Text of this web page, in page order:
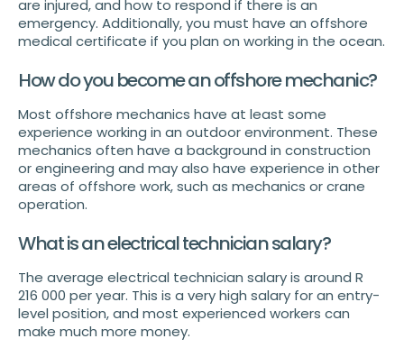
are injured, and how to respond if there is an
emergency. Additionally, you must have an offshore
medical certificate if you plan on working in the ocean.
How do you become an offshore mechanic?
Most offshore mechanics have at least some
experience working in an outdoor environment. These
mechanics often have a background in construction
or engineering and may also have experience in other
areas of offshore work, such as mechanics or crane
operation.
What is an electrical technician salary?
The average electrical technician salary is around R
216 000 per year. This is a very high salary for an entry-
level position, and most experienced workers can
make much more money.